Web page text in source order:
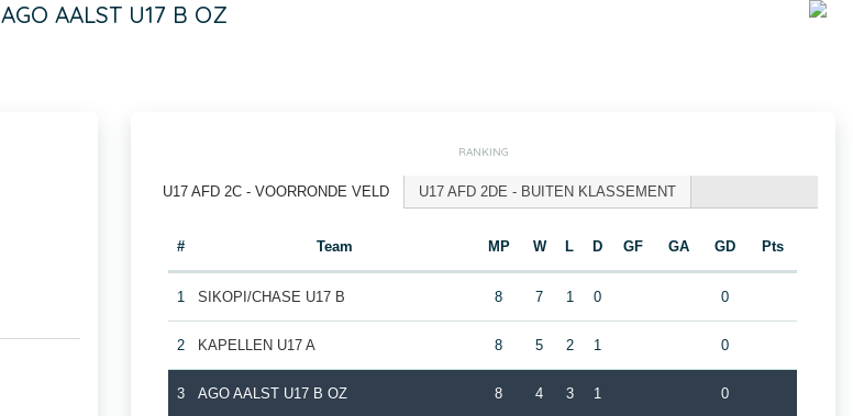
AGO AALST U17 B OZ
RANKING
U17 AFD 2C - VOORRONDE VELD U17 AFD 2DE - BUITEN KLASSEMENT
# Team MP W L D GF GA GD Pts
1 SIKOPI/CHASE U17 B 8 7 1 0 0
2 KAPELLEN U17 A 8 5 2 1 0
3 AGO AALST U17 B OZ 8 4 3 1 0